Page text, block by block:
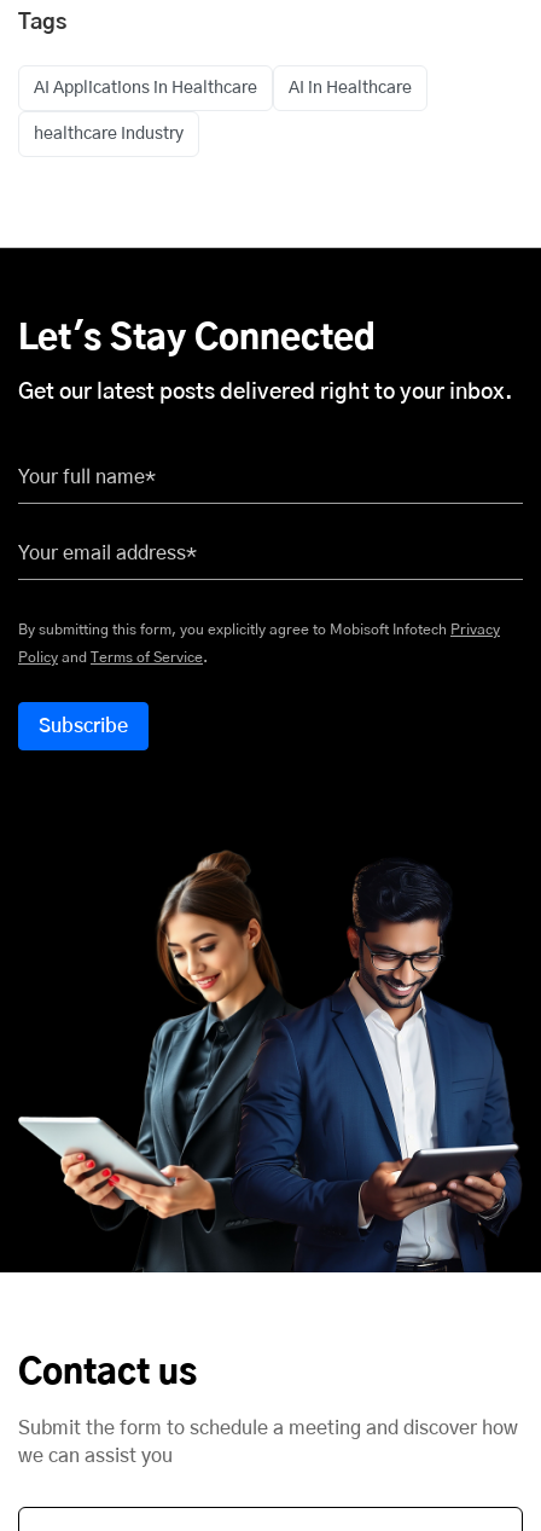
Tags
AI Applications in Healthcare AI in Healthcare
healthcare Industry
Let's Stay Connected
Get our latest posts delivered right to your inbox.
Your full name*
Your email address*
By submitting this form, you explicitly agree to Mobisoft Infotech Privacy
Policy and Terms of Service.
Contact us
Submit the form to schedule a meeting and discover how
we can assist you